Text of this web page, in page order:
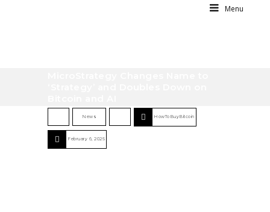
Menu
News HowToBuyBitcoin
February 6, 2025